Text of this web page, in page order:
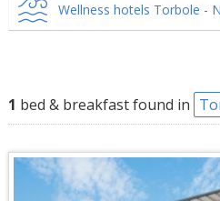
Wellness hotels Torbole -
1 bed & breakfast found in